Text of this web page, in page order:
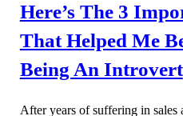
Here’s The 3
That Helped Me
Being An Introvert
After years of suffering in sales